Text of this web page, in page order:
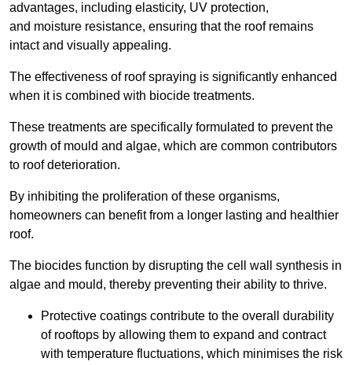
advantages, including elasticity, UV protection,
and moisture resistance, ensuring that the roof remains
intact and visually appealing.
The effectiveness of roof spraying is significantly enhanced
when it is combined with biocide treatments.
These treatments are specifically formulated to prevent the
growth of mould and algae, which are common contributors
to roof deterioration.
By inhibiting the proliferation of these organisms,
homeowners can benefit from a longer lasting and healthier
roof.
The biocides function by disrupting the cell wall synthesis in
algae and mould, thereby preventing their ability to thrive.
Protective coatings contribute to the overall durability
of rooftops by allowing them to expand and contract
with temperature fluctuations, which minimises the risk